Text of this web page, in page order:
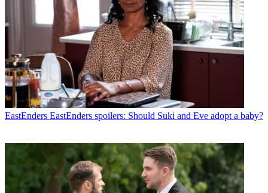
EastEnders EastEnders spoilers: Should Suki and Eve adopt a baby?